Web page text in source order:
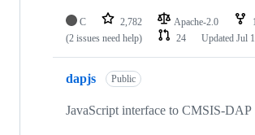
C 2,782 Apache-2.0
(2 issues need help)
24 Updated Jul
dapjs Public
JavaScript interface to CMSIS-DAP